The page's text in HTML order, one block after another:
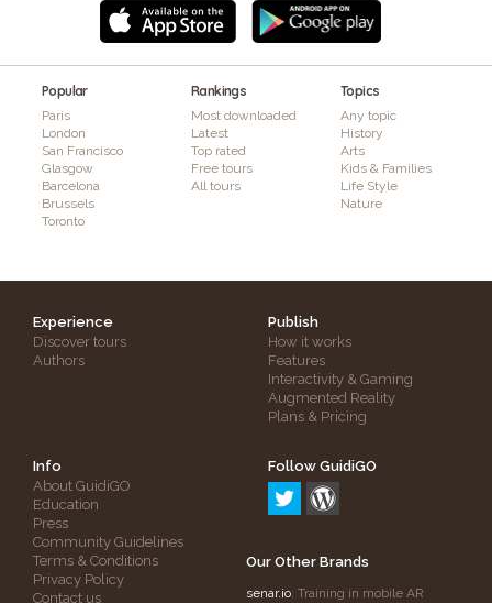
Popular
Paris
London
San Francisco
Glasgow
Barcelona
Brussels
Toronto
Rankings
Most downloaded
Latest
Top rated
Free tours
All tours
Topics
Any topic
History
Arts
Kids & Families
Life Style
Nature
Experience
Discover tours
Authors
Publish
How it works
Features
Interactivity & Gaming
Augmented Reality
Plans & Pricing
Info
About GuidiGO
Education
Press
Community Guidelines
Terms & Conditions
Privacy Policy
Contact us
Follow GuidiGO
Our Other Brands
senar.io: Training in mobile AR